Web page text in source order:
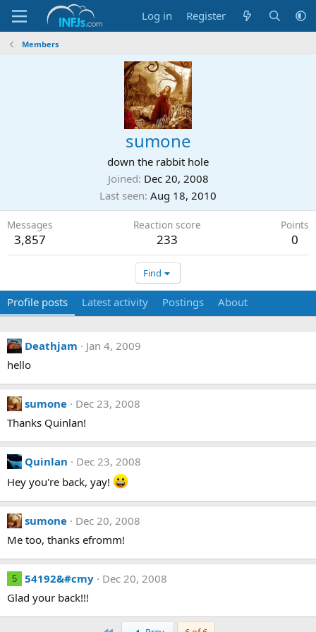
Log in Register
Members
sumone
down the rabbit hole
Joined Dec 20, 2008
Last seen Aug 18, 2010
Messages
3,857
Reaction score
233
Points
0
Find
Profile posts Latest activity Postings About
Deathjam
Jan 4, 2009
hello
sumone
Dec 23, 2008
Thanks Quinlan!
Quinlan
Dec 23, 2008
Hey you're back, yay!
sumone
Dec 20, 2008
Me too, thanks efromm!
5 54192&#cmy
Dec 20, 2008
Glad your back!!!